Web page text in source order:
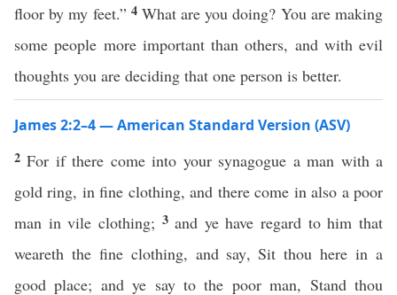
floor by my feet.” 4 What are you doing? You are making
some people more important than others, and with evil
thoughts you are deciding that one person is better.
James 2:2–4 — American Standard Version (ASV)
2For if there come into your synagogue a man with a
gold ring, in fine clothing, and there come in also a poor
man in vile clothing; 3 and ye have regard to him that
weareth the fine clothing, and say, Sit thou here in a
good place; and ye say to the poor man, Stand thou